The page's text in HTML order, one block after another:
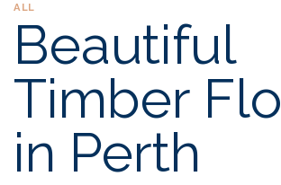
ALL
Beautiful
Timber
in Perth